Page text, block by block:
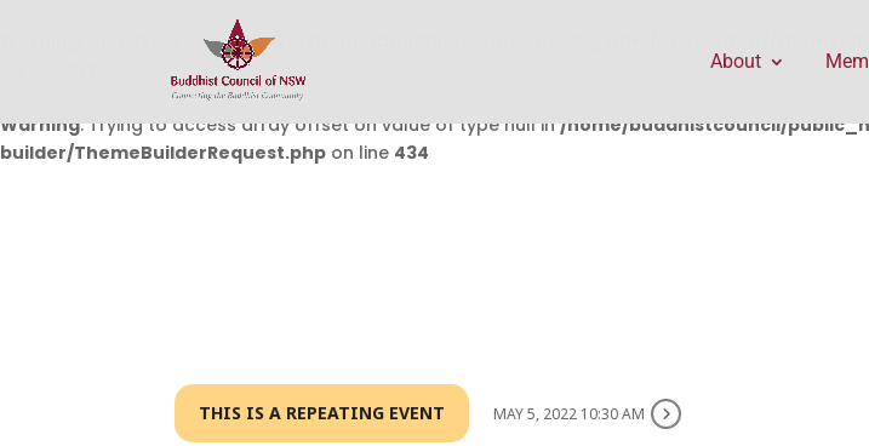
: Undefined array key 0 in
Warning: Trying to access array offset on value of type null in/home/buddhistcouncil/
builder/ThemeBuilderRequest.php on line 434
About
THIS IS A REPEATING EVENT MAY 5, 2022 10:30 AM